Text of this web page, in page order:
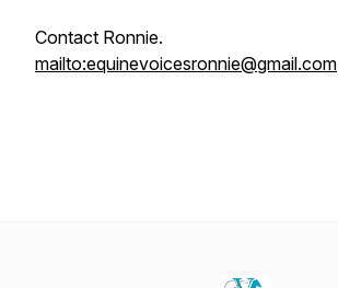
Contact Ronnie.
mailto:equinevoicesronnie@gmail.com